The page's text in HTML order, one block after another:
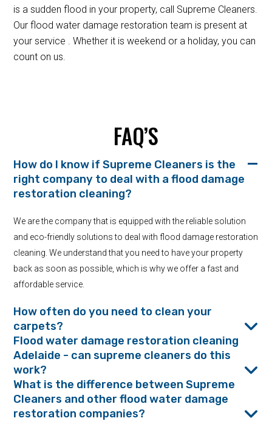
is a sudden flood in your property, call Supreme Cleaners.
Our flood water damage restoration team is present at
your service . Whether it is weekend or a holiday, you can
count on us.
FAQ’S
How do I know if Supreme Cleaners is the
right company to deal with a flood damage
restoration cleaning?
We are the company that is equipped with the reliable solution
and eco-friendly solutions to deal with flood damage restoration
cleaning. We understand that you need to have your property
back as soon as possible, which is why we offer a fast and
affordable service.
How often do you need to clean your
carpets?
Flood water damage restoration cleaning
Adelaide - can supreme cleaners do this
work?
What is the difference between Supreme
Cleaners and other flood water damage
restoration companies?